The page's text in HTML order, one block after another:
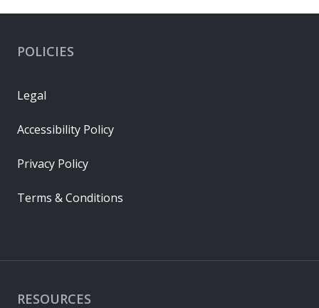
RESOURCES
POLICIES
Legal
Accessibility Policy
Privacy Policy
Terms & Conditions